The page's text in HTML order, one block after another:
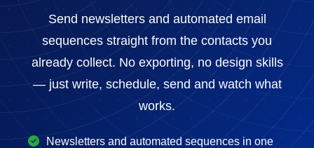
Send newsletters and automated email
sequences straight from the contacts you
already collect. No exporting, no design skills
— just write, schedule, send and watch what
works.
Newsletters and automated sequences in one